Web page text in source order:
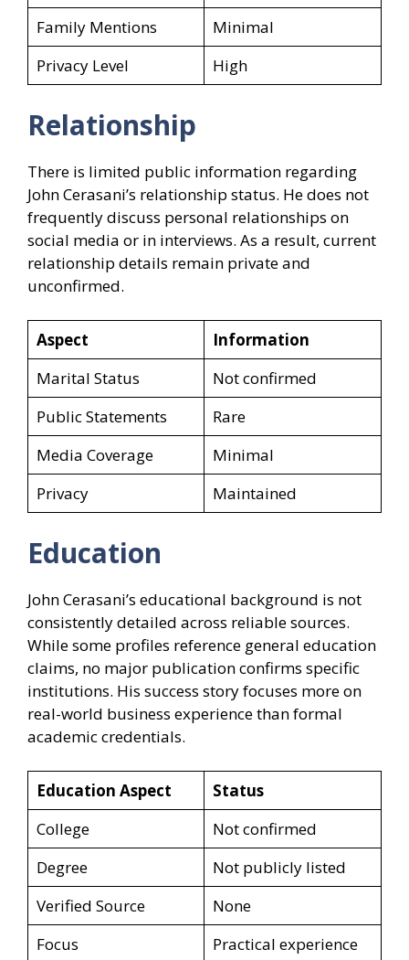
Family Mentions
Minimal
Privacy Level
High
Relationship
There is limited public information regarding
John Cerasani’s relationship status. He does not
frequently discuss personal relationships on
social media or in interviews. As a result, current
relationship details remain private and
unconfirmed.
Aspect
Information
Marital Status
Not confirmed
Public Statements
Rare
Media Coverage
Minimal
Privacy
Maintained
Education
John Cerasani’s educational background is not
consistently detailed across reliable sources.
While some profiles reference general education
claims, no major publication confirms specific
institutions. His success story focuses more on
real-world business experience than formal
academic credentials.
Education Aspect
Status
College
Not confirmed
Degree
Not publicly listed
Verified Source
None
Focus
Practical experience